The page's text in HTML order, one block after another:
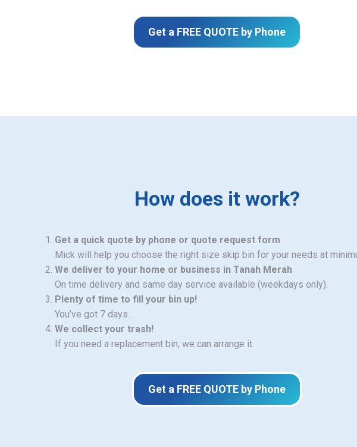
Get a FREE QUOTE by Phone
How does it work?
Get a quick quote by phone or quote request form
Mick will help you choose the right size skip bin for your needs at
We deliver to your home or business in Tanah Merah
On time delivery and same day service available (weekdays only).
Plenty of time to fill your bin up!
You’ve got 7 days.
We collect your trash!
If you need a replacement bin, we can arrange it.
Get a FREE QUOTE by Phone